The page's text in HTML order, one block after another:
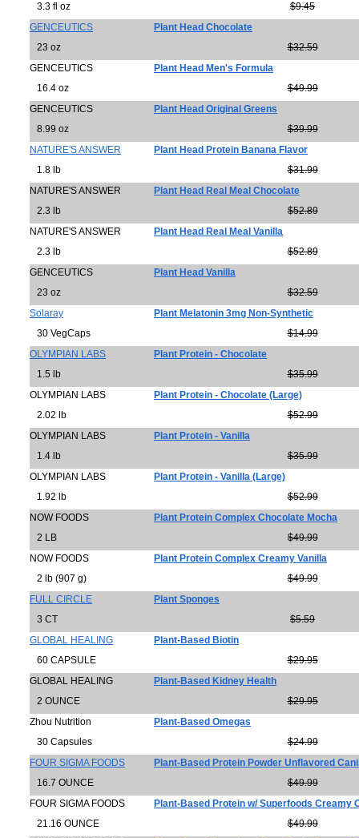
3.3 fl oz
$9.45
GENCEUTICS
Plant Head Chocolate
23 oz
$32.59
GENCEUTICS
Plant Head Men's Formula
16.4 oz
$49.99
GENCEUTICS
Plant Head Original Greens
8.99 oz
$39.99
NATURE'S ANSWER
Plant Head Protein Banana Flavor
1.8 lb
$31.99
NATURE'S ANSWER
Plant Head Real Meal Chocolate
2.3 lb
$52.89
NATURE'S ANSWER
Plant Head Real Meal Vanilla
2.3 lb
$52.89
GENCEUTICS
Plant Head Vanilla
23 oz
$32.59
Solaray
Plant Melatonin 3mg Non-Synthetic
30 VegCaps
$14.99
OLYMPIAN LABS
Plant Protein - Chocolate
1.5 lb
$35.99
OLYMPIAN LABS
Plant Protein - Chocolate (Large)
2.02 lb
$52.99
OLYMPIAN LABS
Plant Protein - Vanilla
1.4 lb
$35.99
OLYMPIAN LABS
Plant Protein - Vanilla (Large)
1.92 lb
$52.99
NOW FOODS
Plant Protein Complex Chocolate Mocha
2 LB
$49.99
NOW FOODS
Plant Protein Complex Creamy Vanilla
2 lb (907 g)
$49.99
FULL CIRCLE
Plant Sponges
3 CT
$5.59
GLOBAL HEALING
Plant-Based Biotin
60 CAPSULE
$29.95
GLOBAL HEALING
Plant-Based Kidney Health
2 OUNCE
$29.95
Zhou Nutrition
Plant-Based Omegas
30 Capsules
$24.99
FOUR SIGMA FOODS
Plant-Based Protein Powder Unflavored
16.7 OUNCE
$49.99
FOUR SIGMA FOODS
Plant-Based Protein w/ Superfoods Creamy
21.16 OUNCE
$49.99